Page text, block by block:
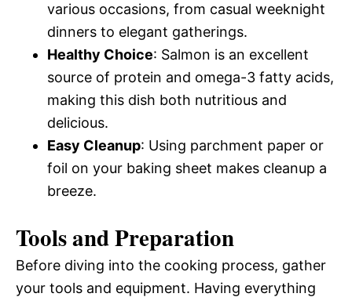
various occasions, from casual weeknight
dinners to elegant gatherings.
Healthy Choice: Salmon is an excellent
source of protein and omega-3 fatty acids,
making this dish both nutritious and
delicious.
Easy Cleanup: Using parchment paper or
foil on your baking sheet makes cleanup a
breeze.
Tools and Preparation
Before diving into the cooking process, gather
your tools and equipment. Having everything